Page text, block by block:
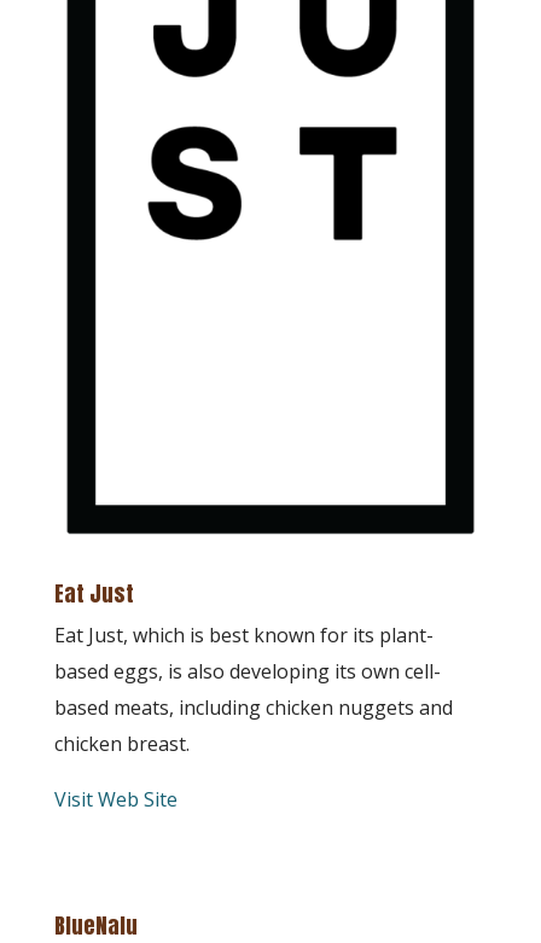
Eat Just
Eat Just, which is best known for its plant-
based eggs, is also developing its own cell-
based meats, including chicken nuggets and
chicken breast.
Visit Web Site
BlueNalu